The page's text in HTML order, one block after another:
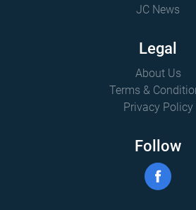
JC News
Legal
About Us
Terms &
Privacy Policy
Follow